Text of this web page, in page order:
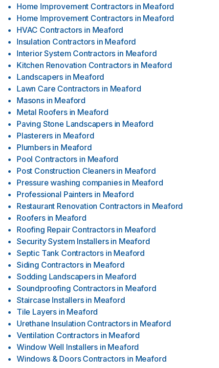
Home Improvement Contractors in Meaford
Home Improvement Contractors in Meaford
HVAC Contractors in Meaford
Insulation Contractors in Meaford
Interior System Contractors in Meaford
Kitchen Renovation Contractors in Meaford
Landscapers in Meaford
Lawn Care Contractors in Meaford
Masons in Meaford
Metal Roofers in Meaford
Paving Stone Landscapers in Meaford
Plasterers in Meaford
Plumbers in Meaford
Pool Contractors in Meaford
Post Construction Cleaners in Meaford
Pressure washing companies in Meaford
Professional Painters in Meaford
Restaurant Renovation Contractors in Meaford
Roofers in Meaford
Roofing Repair Contractors in Meaford
Security System Installers in Meaford
Septic Tank Contractors in Meaford
Siding Contractors in Meaford
Sodding Landscapers in Meaford
Soundproofing Contractors in Meaford
Staircase Installers in Meaford
Tile Layers in Meaford
Urethane Insulation Contractors in Meaford
Ventilation Contractors in Meaford
Window Well Installers in Meaford
Windows & Doors Contractors in Meaford